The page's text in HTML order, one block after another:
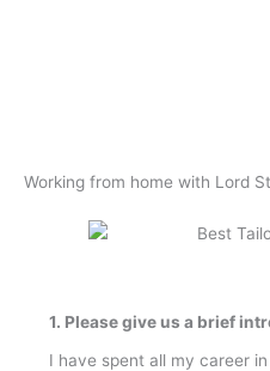
Working from home with Lord
1. Please give us a brief
I have spent all my career